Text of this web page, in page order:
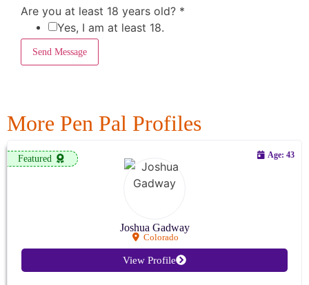
Are you at least 18 years old? *
Yes, I am at least 18.
Send Message
More Pen Pal Profiles
Featured
Joshua Gadway
Colorado
Age: 43
View Profile